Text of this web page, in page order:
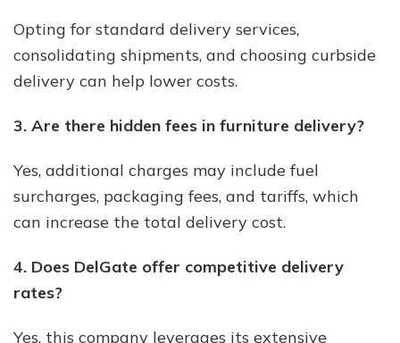
Opting for standard delivery services,
consolidating shipments, and choosing curbside
delivery can help lower costs.
3. Are there hidden fees in furniture delivery?
Yes, additional charges may include fuel
surcharges, packaging fees, and tariffs, which
can increase the total delivery cost.
4. Does DelGate offer competitive delivery
rates?
Yes, this company leverages its extensive